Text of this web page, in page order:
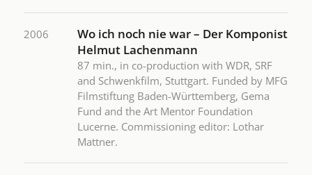
2006
Wo ich noch nie war – Der Komponist
Helmut Lachenmann
87 min., in co-production with WDR, SRF
and Schwenkfilm, Stuttgart. Funded by MFG
Filmstiftung Baden-Württemberg, Gema
Fund and the Art Mentor Foundation
Lucerne. Commissioning editor: Lothar
Mattner.